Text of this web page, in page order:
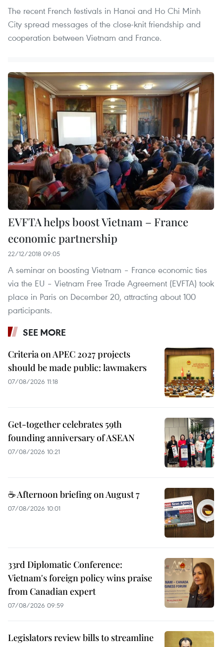
The recent French festivals in Hanoi and Ho Chi Minh
City spread messages of the close-knit friendship and
cooperation between Vietnam and France.
EVFTA helps boost Vietnam – France
economic partnership
22/12/2018 09:05
A seminar on boosting Vietnam – France economic ties
via the EU – Vietnam Free Trade Agreement (EVFTA) took
place in Paris on December 20, attracting about 100
participants.
SEE MORE
Criteria on APEC 2027 projects
should be made public: lawmakers
07/08/2026 11:18
Get-together celebrates 59th
founding anniversary of ASEAN
07/08/2026 10:21
☕ Afternoon briefing on August 7
07/08/2026 10:01
33rd Diplomatic Conference:
Vietnam's foreign policy wins praise
from Canadian expert
07/08/2026 09:59
Legislators review bills to streamline